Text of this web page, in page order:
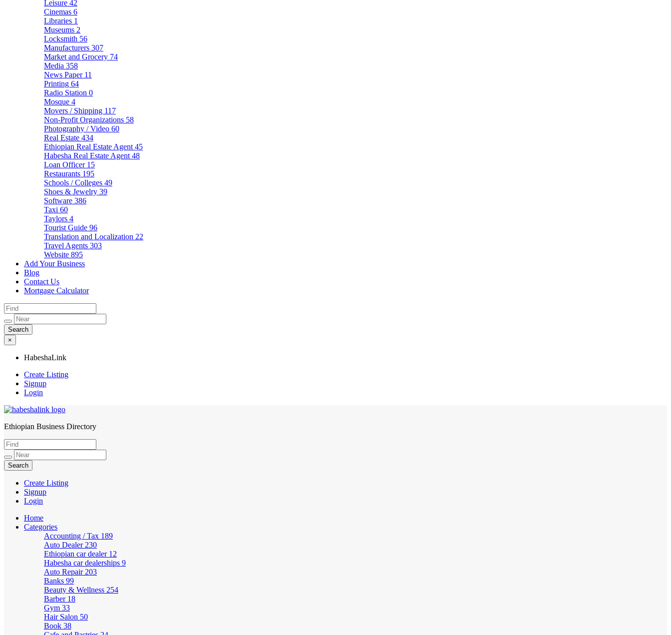
Leisure 42
Cinemas 6
Libraries 1
Museums 2
Locksmith 56
Manufacturers 307
Market and Grocery 74
Media 358
News Paper 11
Printing 64
Radio Station 0
Mosque 4
Movers / Shipping 117
Non-Profit Organizations 58
Photography / Video 60
Real Estate 434
Ethiopian Real Estate Agent 45
Habesha Real Estate Agent 48
Loan Officer 15
Restaurants 195
Schools / Colleges 49
Shoes & Jewelry 39
Software 386
Taxi 60
Taylors 4
Tourist Guide 96
Translation and Localization 22
Travel Agents 303
Website 895
Add Your Business
Blog
Contact Us
Mortgage Calculator
×
HabeshaLink
Create Listing
Signup
Login
HabeshaLink
Ethiopian Business Directory
Create Listing
Signup
Login
Home
Categories
Accounting / Tax 189
Auto Dealer 230
Ethiopian car dealer 12
Habesha car dealerships 9
Auto Repair 203
Banks 99
Beauty & Wellness 254
Barber 18
Gym 33
Hair Salon 50
Book 38